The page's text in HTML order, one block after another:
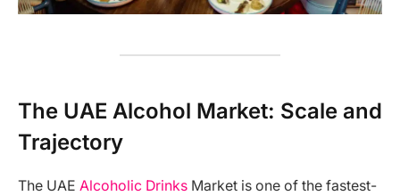
The UAE Alcohol Market: Scale and
Trajectory
The UAE Alcoholic Drinks Market is one of the fastest-